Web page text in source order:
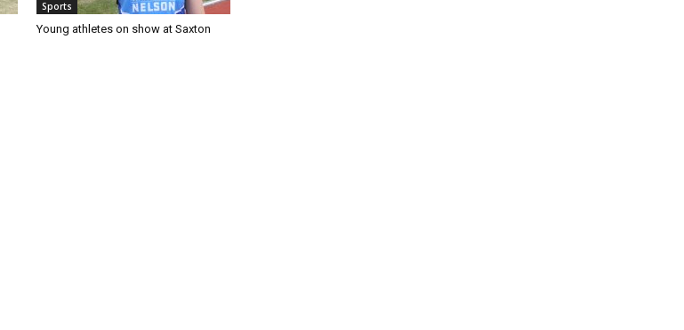
Sports
Young athletes on show at Saxton